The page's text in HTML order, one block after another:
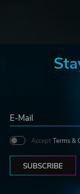
Accept Terms &
SUBSCRIBE